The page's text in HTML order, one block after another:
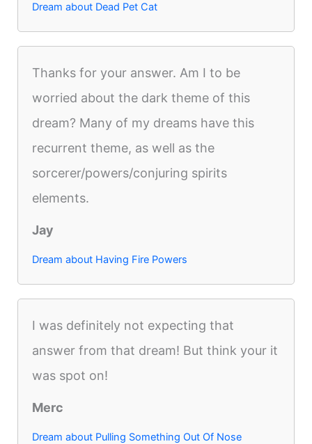
Dream about Dead Pet Cat
Thanks for your answer. Am I to be
worried about the dark theme of this
dream? Many of my dreams have this
recurrent theme, as well as the
sorcerer/powers/conjuring spirits
elements.
Jay
Dream about Having Fire Powers
I was definitely not expecting that
answer from that dream! But think your it
was spot on!
Merc
Dream about Pulling Something Out Of Nose